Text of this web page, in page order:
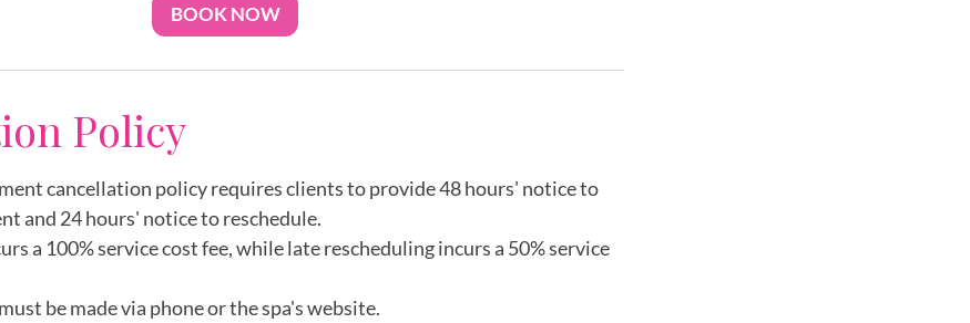
BOOK NOW
Policy
cancellation policy requires clients to provide 48 hours' notice to
and 24 hours' notice to reschedule.
a 100% service cost fee, while late rescheduling incurs a 50% service
be made via phone or the spa's website.